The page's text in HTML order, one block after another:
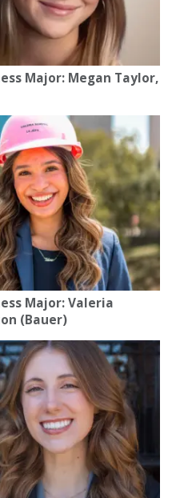
Major: Megan Taylor,
Major: Valeria
(Bauer)